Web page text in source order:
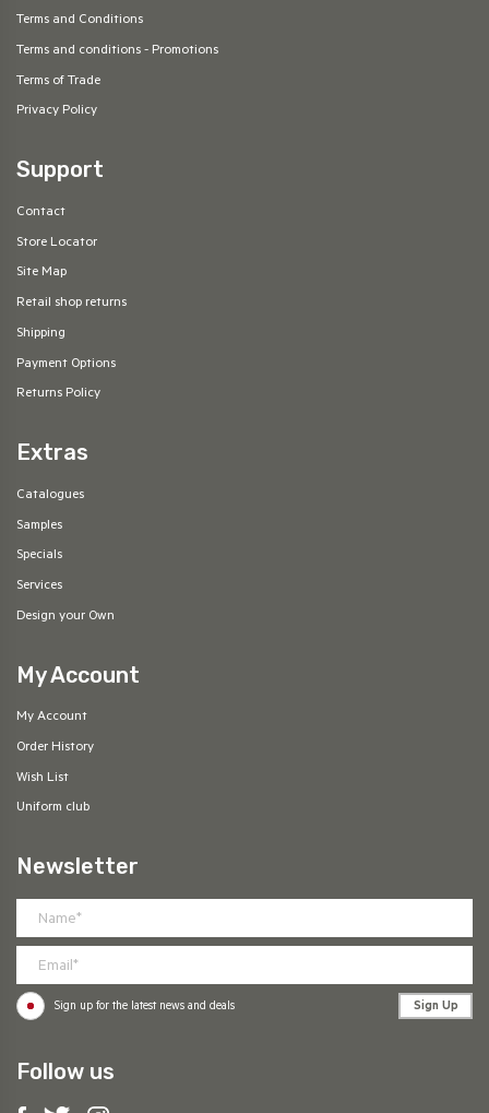
Terms and Conditions
Terms and conditions - Promotions
Terms of Trade
Privacy Policy
Support
Contact
Store Locator
Site Map
Retail shop returns
Shipping
Payment Options
Returns Policy
Extras
Catalogues
Samples
Specials
Services
Design your Own
My Account
My Account
Order History
Wish List
Uniform club
Newsletter
Sign up for the latest news and deals Sign Up
Follow us